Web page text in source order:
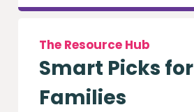
The Resource Hub
Smart Picks for
Families